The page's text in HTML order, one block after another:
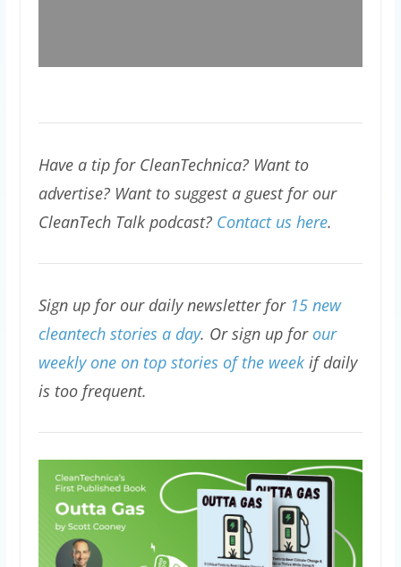
Have a tip for CleanTechnica? Want to
advertise? Want to suggest a guest for our
CleanTech Talk podcast? Contact us here.
Sign up for our daily newsletter for 15 new
cleantech stories a day. Or sign up for our
weekly one on top stories of the weekif daily
is too frequent.